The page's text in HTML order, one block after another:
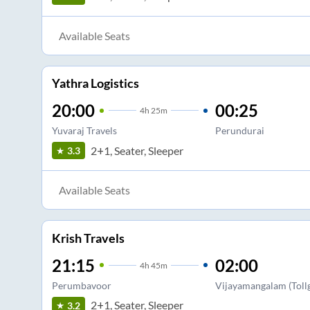
Available Seats
Yathra Logistics
20:00 4h 25m
Yuvaraj Travels
00:25
Perundurai
3.3
2+1, Seater, Sleeper
Available Seats
Krish Travels
21:15 4h 45m
Perumbavoor
02:00
Vijayamangalam
3.2
2+1, Seater, Sleeper